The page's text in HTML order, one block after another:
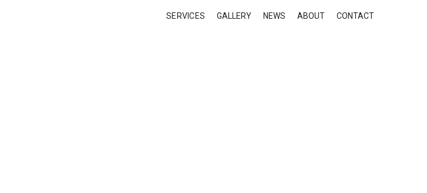
SERVICES GALLERY NEWS ABOUT CONTACT